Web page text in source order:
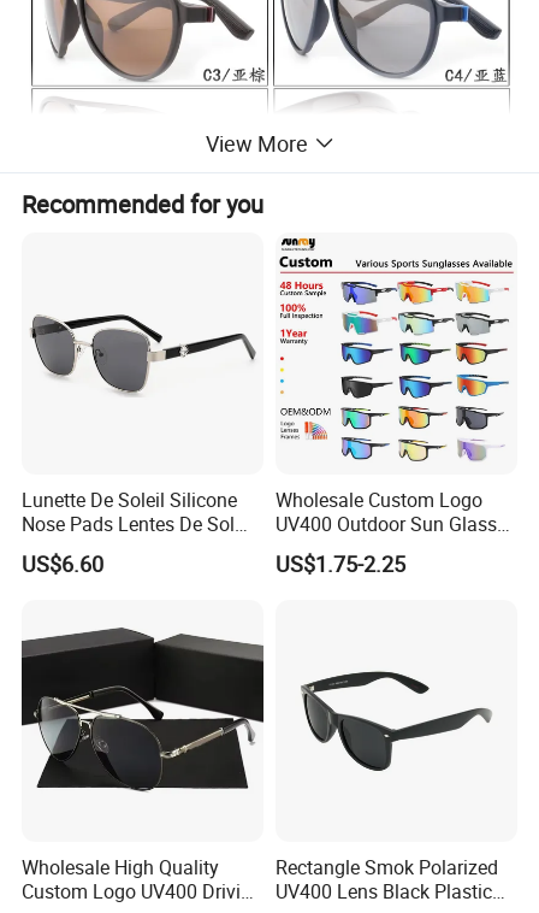
View More
Recommended for you
Lunette De Soleil Silicone
Nose Pads Lentes De Sol
Polarizados Designer
Sunglasses - Eyewear
US$6.60
Wholesale Custom Logo
UV400 Outdoor Sun Glasses
Lentes De Sol Fashion
Cycling Fishing Men
US$1.75-2.25
Wholesale High Quality
Custom Logo UV400 Driving
Rectangle Smok Polarized
UV400 Lens Black Plastic